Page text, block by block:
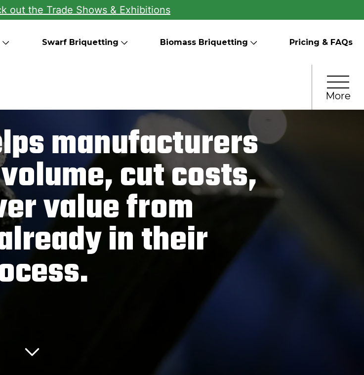
out the Trade Shows & Exhibitions
Swarf Briquetting Biomass Briquetting Pricing & FAQs
More
manufacturers
cut costs,
value from
in their